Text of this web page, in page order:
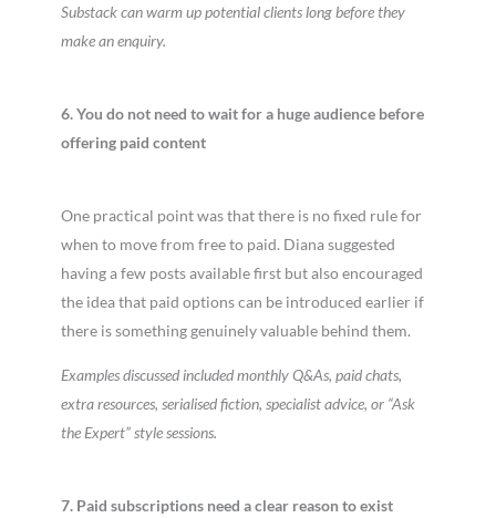
Substack can warm up potential clients long before they
make an enquiry.
6. You do not need to wait for a huge audience before
offering paid content
One practical point was that there is no fixed rule for
when to move from free to paid. Diana suggested
having a few posts available first but also encouraged
the idea that paid options can be introduced earlier if
there is something genuinely valuable behind them.
Examples discussed included monthly Q&As, paid chats,
extra resources, serialised fiction, specialist advice, or “Ask
the Expert” style sessions.
7. Paid subscriptions need a clear reason to exist